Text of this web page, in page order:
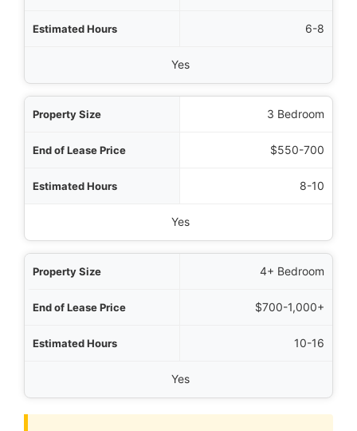
6-8
Yes
3 Bedroom
$550-700
8-10
Yes
4+ Bedroom
$700-1,000+
10-16
Yes